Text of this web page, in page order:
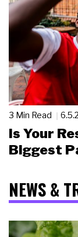
3 Min Read
Is Your
Biggest
NEWS &